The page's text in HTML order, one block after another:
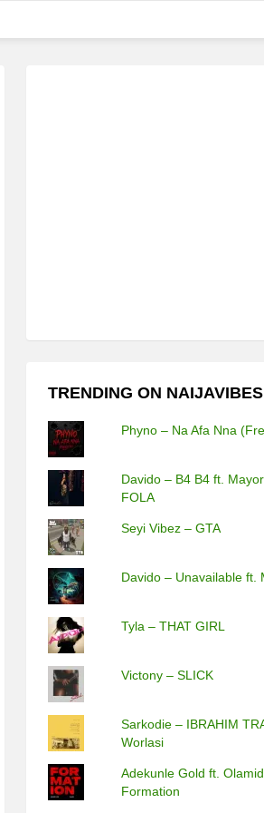
TRENDING ON NAIJAVIBES
Phyno – Na Afa Nna
Davido – B4 B4 ft.
FOLA
Seyi Vibez – GTA
Davido – Unavailable ft.
Tyla – THAT GIRL
Victony – SLICK
Sarkodie – IBRAHIM
Worlasi
Adekunle Gold ft.
Formation